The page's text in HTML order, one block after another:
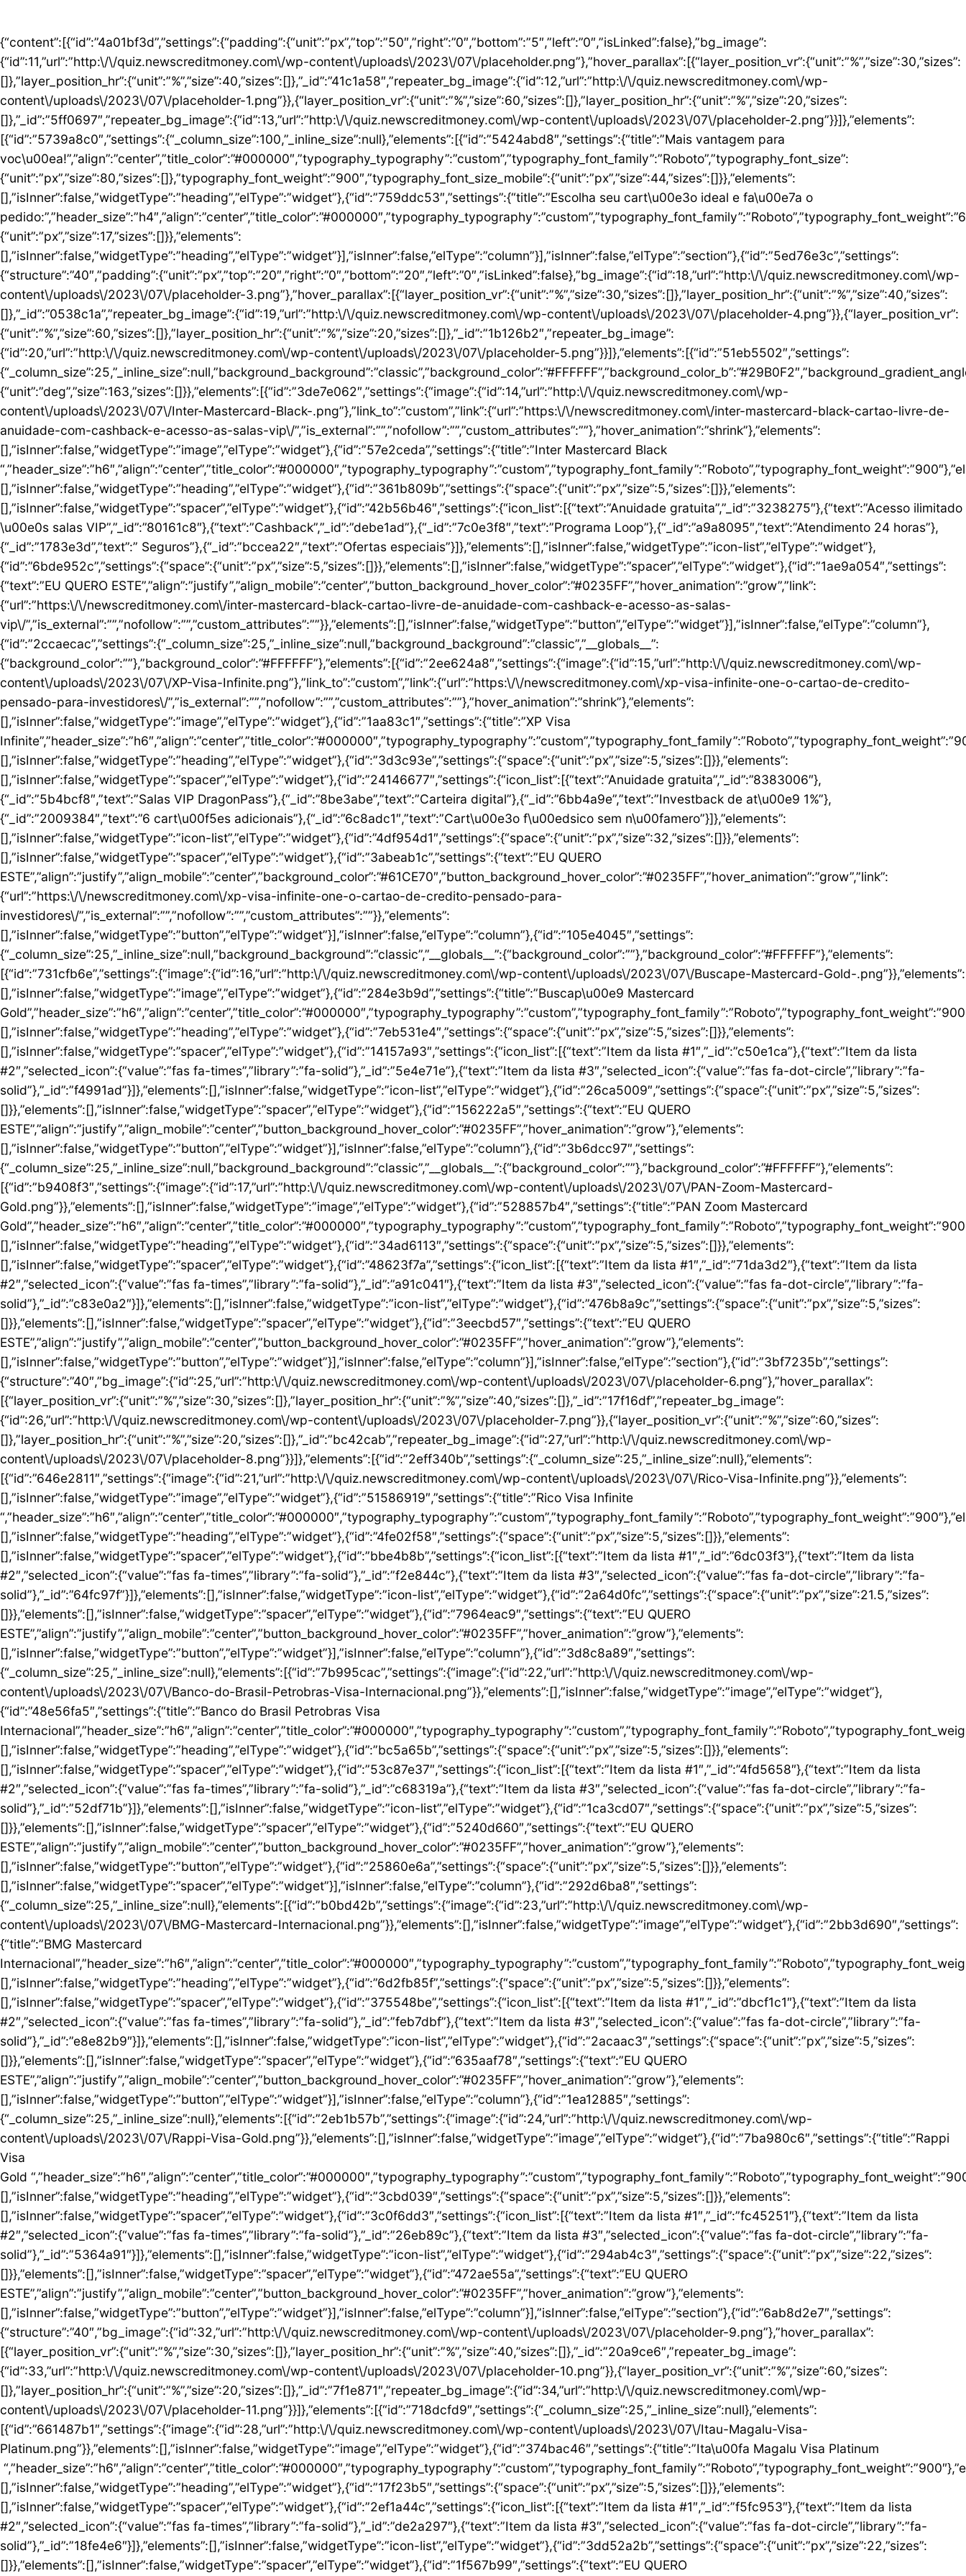
{“content”:[{“id”:”4a01bf3d”,”settings”:{“padding”:{“unit”:”px”,”top”:”50″,”right”:”0″,”bottom”:”5″,”left”:”0″,”isLinked”:false},”bg_image”:{“id”:11,”url”:”http:\/\/quiz.newscreditmoney.com\/wp-content\/uploads\/2023\/07\/placeholder.png”},”hover_parallax”:[{“layer_position_vr”:{“unit”:”%”,”size”:30,”sizes”:[]},”layer_position_hr”:{“unit”:”%”,”size”:40,”sizes”:[]},”_id”:”41c1a58″,”repeater_bg_image”:{“id”:12,”url”:”http:\/\/quiz.newscreditmoney.com\/wp-content\/uploads\/2023\/07\/placeholder-1.png”}},{“layer_position_vr”:{“unit”:”%”,”size”:60,”sizes”:[]},”layer_position_hr”:{“unit”:”%”,”size”:20,”sizes”:[]},”_id”:”5ff0697″,”repeater_bg_image”:{“id”:13,”url”:”http:\/\/quiz.newscreditmoney.com\/wp-content\/uploads\/2023\/07\/placeholder-2.png”}}]},”elements”:[{“id”:”5739a8c0″,”settings”:{“_column_size”:100,”_inline_size”:null},”elements”:[{“id”:”5424abd8″,”settings”:{“title”:”Mais vantagem para voc\u00ea!”,”align”:”center”,”title_color”:”#000000″,”typography_typography”:”custom”,”typography_font_family”:”Roboto”,”typography_font_size”:{“unit”:”px”,”size”:80,”sizes”:[]},”typography_font_weight”:”900″,”typography_font_size_mobile”:{“unit”:”px”,”size”:44,”sizes”:[]}},”elements”:[],”isInner”:false,”widgetType”:”heading”,”elType”:”widget”},{“id”:”759ddc53″,”settings”:{“title”:”Escolha seu cart\u00e3o ideal e fa\u00e7a o pedido:”,”header_size”:”h4″,”align”:”center”,”title_color”:”#000000″,”typography_typography”:”custom”,”typography_font_family”:”Roboto”,”typography_font_weight”:”600″,”typography_font_size_mobile”:{“unit”:”px”,”size”:17,”sizes”:[]}},”elements”:[],”isInner”:false,”widgetType”:”heading”,”elType”:”widget”}],”isInner”:false,”elType”:”column”}],”isInner”:false,”elType”:”section”},{“id”:”5ed76e3c”,”settings”:{“structure”:”40″,”padding”:{“unit”:”px”,”top”:”20″,”right”:”0″,”bottom”:”20″,”left”:”0″,”isLinked”:false},”bg_image”:{“id”:18,”url”:”http:\/\/quiz.newscreditmoney.com\/wp-content\/uploads\/2023\/07\/placeholder-3.png”},”hover_parallax”:[{“layer_position_vr”:{“unit”:”%”,”size”:30,”sizes”:[]},”layer_position_hr”:{“unit”:”%”,”size”:40,”sizes”:[]},”_id”:”0538c1a”,”repeater_bg_image”:{“id”:19,”url”:”http:\/\/quiz.newscreditmoney.com\/wp-content\/uploads\/2023\/07\/placeholder-4.png”}},{“layer_position_vr”:{“unit”:”%”,”size”:60,”sizes”:[]},”layer_position_hr”:{“unit”:”%”,”size”:20,”sizes”:[]},”_id”:”1b126b2″,”repeater_bg_image”:{“id”:20,”url”:”http:\/\/quiz.newscreditmoney.com\/wp-content\/uploads\/2023\/07\/placeholder-5.png”}}]},”elements”:[{“id”:”51eb5502″,”settings”:{“_column_size”:25,”_inline_size”:null,”background_background”:”classic”,”background_color”:”#FFFFFF”,”background_color_b”:”#29B0F2″,”background_gradient_angle”:{“unit”:”deg”,”size”:163,”sizes”:[]}},”elements”:[{“id”:”3de7e062″,”settings”:{“image”:{“id”:14,”url”:”http:\/\/quiz.newscreditmoney.com\/wp-content\/uploads\/2023\/07\/Inter-Mastercard-Black-.png”},”link_to”:”custom”,”link”:{“url”:”https:\/\/newscreditmoney.com\/inter-mastercard-black-cartao-livre-de-anuidade-com-cashback-e-acesso-as-salas-vip\/”,”is_external”:””,”nofollow”:””,”custom_attributes”:””},”hover_animation”:”shrink”},”elements”:[],”isInner”:false,”widgetType”:”image”,”elType”:”widget”},{“id”:”57e2ceda”,”settings”:{“title”:”Inter Mastercard Black “,”header_size”:”h6″,”align”:”center”,”title_color”:”#000000″,”typography_typography”:”custom”,”typography_font_family”:”Roboto”,”typography_font_weight”:”900″},”elements”:[],”isInner”:false,”widgetType”:”heading”,”elType”:”widget”},{“id”:”361b809b”,”settings”:{“space”:{“unit”:”px”,”size”:5,”sizes”:[]}},”elements”:[],”isInner”:false,”widgetType”:”spacer”,”elType”:”widget”},{“id”:”42b56b46″,”settings”:{“icon_list”:[{“text”:”Anuidade gratuita”,”_id”:”3238275″},{“text”:”Acesso ilimitado \u00e0s salas VIP”,”_id”:”80161c8″},{“text”:”Cashback”,”_id”:”debe1ad”},{“_id”:”7c0e3f8″,”text”:”Programa Loop”},{“_id”:”a9a8095″,”text”:”Atendimento 24 horas”},{“_id”:”1783e3d”,”text”:” Seguros”},{“_id”:”bccea22″,”text”:”Ofertas especiais”}]},”elements”:[],”isInner”:false,”widgetType”:”icon-list”,”elType”:”widget”},{“id”:”6bde952c”,”settings”:{“space”:{“unit”:”px”,”size”:5,”sizes”:[]}},”elements”:[],”isInner”:false,”widgetType”:”spacer”,”elType”:”widget”},{“id”:”1ae9a054″,”settings”:{“text”:”EU QUERO ESTE”,”align”:”justify”,”align_mobile”:”center”,”button_background_hover_color”:”#0235FF”,”hover_animation”:”grow”,”link”:{“url”:”https:\/\/newscreditmoney.com\/inter-mastercard-black-cartao-livre-de-anuidade-com-cashback-e-acesso-as-salas-vip\/”,”is_external”:””,”nofollow”:””,”custom_attributes”:””}},”elements”:[],”isInner”:false,”widgetType”:”button”,”elType”:”widget”}],”isInner”:false,”elType”:”column”},{“id”:”2ccaecac”,”settings”:{“_column_size”:25,”_inline_size”:null,”background_background”:”classic”,”__globals__”:{“background_color”:””},”background_color”:”#FFFFFF”},”elements”:[{“id”:”2ee624a8″,”settings”:{“image”:{“id”:15,”url”:”http:\/\/quiz.newscreditmoney.com\/wp-content\/uploads\/2023\/07\/XP-Visa-Infinite.png”},”link_to”:”custom”,”link”:{“url”:”https:\/\/newscreditmoney.com\/xp-visa-infinite-one-o-cartao-de-credito-pensado-para-investidores\/”,”is_external”:””,”nofollow”:””,”custom_attributes”:””},”hover_animation”:”shrink”},”elements”:[],”isInner”:false,”widgetType”:”image”,”elType”:”widget”},{“id”:”1aa83c1″,”settings”:{“title”:”XP Visa Infinite”,”header_size”:”h6″,”align”:”center”,”title_color”:”#000000″,”typography_typography”:”custom”,”typography_font_family”:”Roboto”,”typography_font_weight”:”900″},”elements”:[],”isInner”:false,”widgetType”:”heading”,”elType”:”widget”},{“id”:”3d3c93e”,”settings”:{“space”:{“unit”:”px”,”size”:5,”sizes”:[]}},”elements”:[],”isInner”:false,”widgetType”:”spacer”,”elType”:”widget”},{“id”:”24146677″,”settings”:{“icon_list”:[{“text”:”Anuidade gratuita”,”_id”:”8383006″},{“_id”:”5b4bcf8″,”text”:”Salas VIP DragonPass”},{“_id”:”8be3abe”,”text”:”Carteira digital”},{“_id”:”6bb4a9e”,”text”:”Investback de at\u00e9 1%”},{“_id”:”2009384″,”text”:”6 cart\u00f5es adicionais”},{“_id”:”6c8adc1″,”text”:”Cart\u00e3o f\u00edsico sem n\u00famero”}]},”elements”:[],”isInner”:false,”widgetType”:”icon-list”,”elType”:”widget”},{“id”:”4df954d1″,”settings”:{“space”:{“unit”:”px”,”size”:32,”sizes”:[]}},”elements”:[],”isInner”:false,”widgetType”:”spacer”,”elType”:”widget”},{“id”:”3abeab1c”,”settings”:{“text”:”EU QUERO ESTE”,”align”:”justify”,”align_mobile”:”center”,”background_color”:”#61CE70″,”button_background_hover_color”:”#0235FF”,”hover_animation”:”grow”,”link”:{“url”:”https:\/\/newscreditmoney.com\/xp-visa-infinite-one-o-cartao-de-credito-pensado-para-investidores\/”,”is_external”:””,”nofollow”:””,”custom_attributes”:””}},”elements”:[],”isInner”:false,”widgetType”:”button”,”elType”:”widget”}],”isInner”:false,”elType”:”column”},{“id”:”105e4045″,”settings”:{“_column_size”:25,”_inline_size”:null,”background_background”:”classic”,”__globals__”:{“background_color”:””},”background_color”:”#FFFFFF”},”elements”:[{“id”:”731cfb6e”,”settings”:{“image”:{“id”:16,”url”:”http:\/\/quiz.newscreditmoney.com\/wp-content\/uploads\/2023\/07\/Buscape-Mastercard-Gold-.png”}},”elements”:[],”isInner”:false,”widgetType”:”image”,”elType”:”widget”},{“id”:”284e3b9d”,”settings”:{“title”:”Buscap\u00e9 Mastercard Gold”,”header_size”:”h6″,”align”:”center”,”title_color”:”#000000″,”typography_typography”:”custom”,”typography_font_family”:”Roboto”,”typography_font_weight”:”900″},”elements”:[],”isInner”:false,”widgetType”:”heading”,”elType”:”widget”},{“id”:”7eb531e4″,”settings”:{“space”:{“unit”:”px”,”size”:5,”sizes”:[]}},”elements”:[],”isInner”:false,”widgetType”:”spacer”,”elType”:”widget”},{“id”:”14157a93″,”settings”:{“icon_list”:[{“text”:”Item da lista #1″,”_id”:”c50e1ca”},{“text”:”Item da lista #2″,”selected_icon”:{“value”:”fas fa-times”,”library”:”fa-solid”},”_id”:”5e4e71e”},{“text”:”Item da lista #3″,”selected_icon”:{“value”:”fas fa-dot-circle”,”library”:”fa-solid”},”_id”:”f4991ad”}]},”elements”:[],”isInner”:false,”widgetType”:”icon-list”,”elType”:”widget”},{“id”:”26ca5009″,”settings”:{“space”:{“unit”:”px”,”size”:5,”sizes”:[]}},”elements”:[],”isInner”:false,”widgetType”:”spacer”,”elType”:”widget”},{“id”:”156222a5″,”settings”:{“text”:”EU QUERO ESTE”,”align”:”justify”,”align_mobile”:”center”,”button_background_hover_color”:”#0235FF”,”hover_animation”:”grow”},”elements”:[],”isInner”:false,”widgetType”:”button”,”elType”:”widget”}],”isInner”:false,”elType”:”column”},{“id”:”3b6dcc97″,”settings”:{“_column_size”:25,”_inline_size”:null,”background_background”:”classic”,”__globals__”:{“background_color”:””},”background_color”:”#FFFFFF”},”elements”:[{“id”:”b9408f3″,”settings”:{“image”:{“id”:17,”url”:”http:\/\/quiz.newscreditmoney.com\/wp-content\/uploads\/2023\/07\/PAN-Zoom-Mastercard-Gold.png”}},”elements”:[],”isInner”:false,”widgetType”:”image”,”elType”:”widget”},{“id”:”528857b4″,”settings”:{“title”:”PAN Zoom Mastercard Gold”,”header_size”:”h6″,”align”:”center”,”title_color”:”#000000″,”typography_typography”:”custom”,”typography_font_family”:”Roboto”,”typography_font_weight”:”900″},”elements”:[],”isInner”:false,”widgetType”:”heading”,”elType”:”widget”},{“id”:”34ad6113″,”settings”:{“space”:{“unit”:”px”,”size”:5,”sizes”:[]}},”elements”:[],”isInner”:false,”widgetType”:”spacer”,”elType”:”widget”},{“id”:”48623f7a”,”settings”:{“icon_list”:[{“text”:”Item da lista #1″,”_id”:”71da3d2″},{“text”:”Item da lista #2″,”selected_icon”:{“value”:”fas fa-times”,”library”:”fa-solid”},”_id”:”a91c041″},{“text”:”Item da lista #3″,”selected_icon”:{“value”:”fas fa-dot-circle”,”library”:”fa-solid”},”_id”:”c83e0a2″}]},”elements”:[],”isInner”:false,”widgetType”:”icon-list”,”elType”:”widget”},{“id”:”476b8a9c”,”settings”:{“space”:{“unit”:”px”,”size”:5,”sizes”:[]}},”elements”:[],”isInner”:false,”widgetType”:”spacer”,”elType”:”widget”},{“id”:”3eecbd57″,”settings”:{“text”:”EU QUERO ESTE”,”align”:”justify”,”align_mobile”:”center”,”button_background_hover_color”:”#0235FF”,”hover_animation”:”grow”},”elements”:[],”isInner”:false,”widgetType”:”button”,”elType”:”widget”}],”isInner”:false,”elType”:”column”}],”isInn